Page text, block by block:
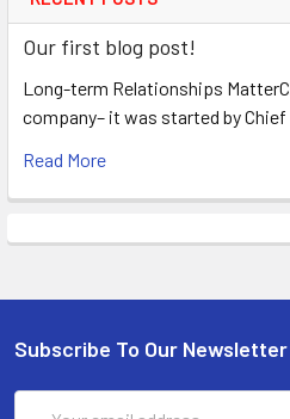
Our first blog post!
Long-term Relationships
company– it was started by
Read More
Subscribe To Our Newsletter